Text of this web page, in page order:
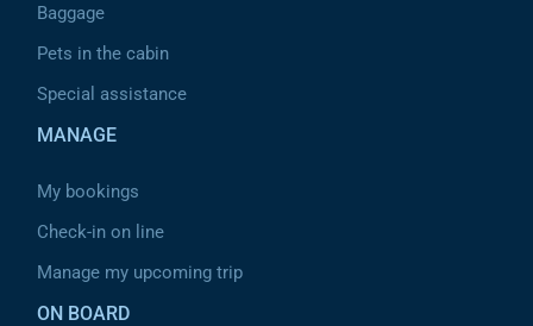
Baggage
Pets in the cabin
Special assistance
MANAGE
My bookings
Check-in on line
Manage my upcoming trip
ON BOARD